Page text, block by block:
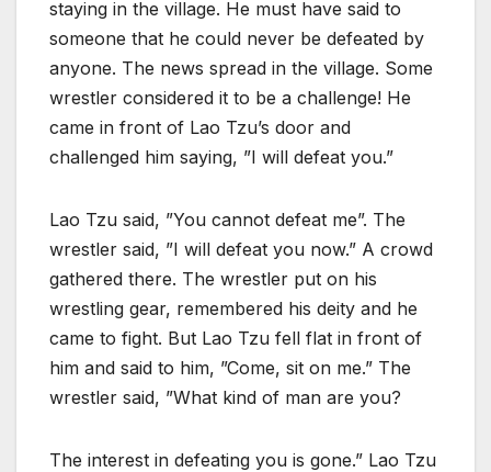
staying in the village. He must have said to
someone that he could never be defeated by
anyone. The news spread in the village. Some
wrestler considered it to be a challenge! He
came in front of Lao Tzu’s door and
challenged him saying, ”I will defeat you.”
Lao Tzu said, ”You cannot defeat me”. The
wrestler said, ”I will defeat you now.” A crowd
gathered there. The wrestler put on his
wrestling gear, remembered his deity and he
came to fight. But Lao Tzu fell flat in front of
him and said to him, ”Come, sit on me.” The
wrestler said, ”What kind of man are you?
The interest in defeating you is gone.” Lao Tzu